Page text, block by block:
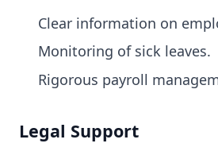
Clear information on
Monitoring of sick leaves.
Rigorous payroll
Legal Support